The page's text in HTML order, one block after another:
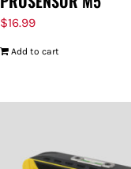
$16.99
Add to cart